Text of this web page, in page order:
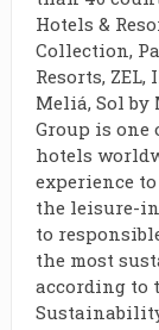
Hotels &
Collection,
Resorts, ZEL,
Meliá, Sol
Group is
hotels
experience
the leisure-
to
the most
according to